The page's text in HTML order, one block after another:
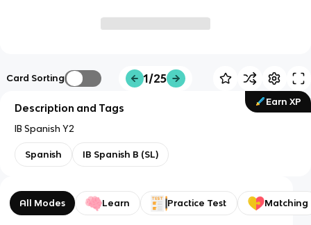
Card Sorting 1/25
Earn XP
Description and Tags
IB Spanish Y2
Spanish IB Spanish B (SL)
All Modes Learn Practice Test Matching